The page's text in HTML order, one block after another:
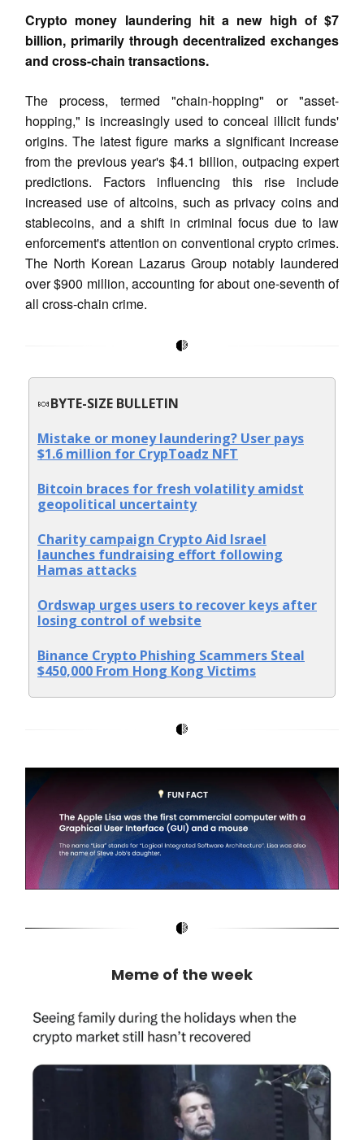
Crypto money laundering hit a new high of $7
billion, primarily through decentralized exchanges
and cross-chain transactions.
The process, termed "chain-hopping" or "asset-
hopping," is increasingly used to conceal illicit funds'
origins. The latest figure marks a significant increase
from the previous year's $4.1 billion, outpacing expert
predictions. Factors influencing this rise include
increased use of altcoins, such as privacy coins and
stablecoins, and a shift in criminal focus due to law
enforcement's attention on conventional crypto crimes.
The North Korean Lazarus Group notably laundered
over $900 million, accounting for about one-seventh of
all cross-chain crime.
🍬BYTE-SIZE BULLETIN
Mistake or money laundering? User pays
$1.6 million for CrypToadz NFT
Bitcoin braces for fresh volatility amidst
geopolitical uncertainty
Charity campaign Crypto Aid Israel
launches fundraising effort following
Hamas attacks
Ordswap urges users to recover keys after
losing control of website
Binance Crypto Phishing Scammers Steal
$450,000 From Hong Kong Victims
Meme of the week